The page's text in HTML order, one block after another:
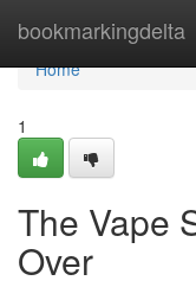
bookmarkingdelta
Home
Home
1
The Vape
Over